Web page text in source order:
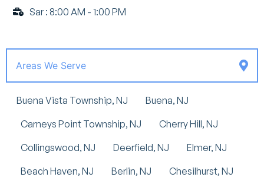
Sar : 8:00 AM - 1:00 PM
Areas We Serve
Buena Vista Township, NJ
Buena, NJ
Carneys Point Township, NJ
Cherry Hill, NJ
Collingswood, NJ
Deerfield, NJ
Elmer, NJ
Beach Haven, NJ
Berlin, NJ
Chesilhurst, NJ